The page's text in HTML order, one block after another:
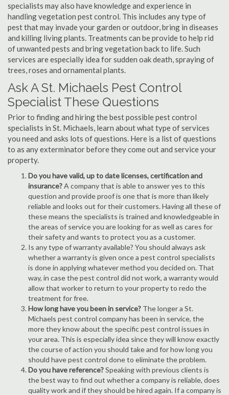
specialists may also have knowledge and experience in
handling vegetation pest control. This includes any type of
pest that may invade your garden or outdoor, bring in diseases
and killing living plants. Treatments can be provide to help rid
of unwanted pests and bring vegetation back to life. Such
services are especially idea for sudden oak death, spraying of
trees, roses and ornamental plants.
Ask A St. Michaels Pest Control
Specialist These Questions
Prior to finding and hiring the best possible pest control
specialists in St. Michaels, learn about what type of services
you need and asks lots of questions. Here is a list of questions
to as any exterminator before they come out and service your
property.
Do you have valid, up to date licenses, certification and
insurance?A company that is able to answer yes to this
question and provide proof is one that is more than likely
reliable and looks out for their customers. Having all these of
these means the specialists is trained and knowledgeable in
the areas of service you are looking for as well as cares for
their safety and wants to protect you as a customer.
Is any type of warranty available? You should always ask
whether a warranty is given once a pest control specialists
is done in applying whatever method you decided on. That
way, in case the pest control did not work, a warranty would
allow that worker to return to your property to redo the
treatment for free.
How long have you been in service? The longer a St.
Michaels pest control company has been in service, the
more they know about the specific pest control issues in
your area. This is especially idea since they will know exactly
the course of action you should take and for how long you
should have pest control done to eliminate the problem.
Do you have reference?Speaking with previous clients is
the best way to find out whether a company is reliable, does
quality work and if they should be hired again. If a company is